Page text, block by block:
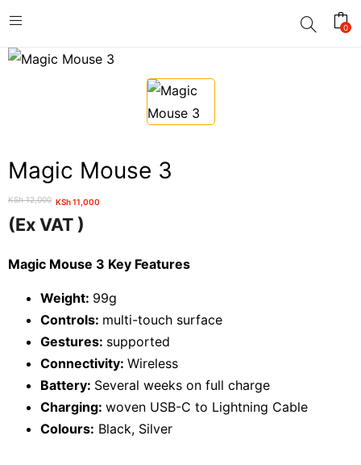
0
Magic Mouse 3
KSh12,000
Original
price
was:
KSh 12,000.
KSh11,000
Current
price
is:
KSh 11,000.
(Ex VAT )
Magic Mouse 3 Key Features
Weight: 99g
Controls: multi-touch surface
Gestures: supported
Connectivity: Wireless
Battery: Several weeks on full charge
Charging: woven USB-C to Lightning Cable
Colours: Black, Silver